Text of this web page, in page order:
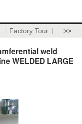
Factory Tour >>
weld
WELDED LARGE